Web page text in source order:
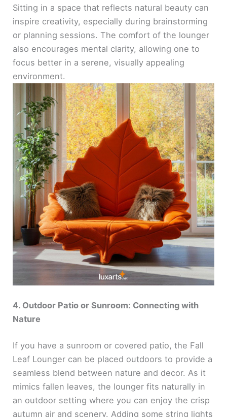
Sitting in a space that reflects natural beauty can
inspire creativity, especially during brainstorming
or planning sessions. The comfort of the lounger
also encourages mental clarity, allowing one to
focus better in a serene, visually appealing
environment.
4. Outdoor Patio or Sunroom: Connecting with
Nature
If you have a sunroom or covered patio, the Fall
Leaf Lounger can be placed outdoors to provide a
seamless blend between nature and decor. As it
mimics fallen leaves, the lounger fits naturally in
an outdoor setting where you can enjoy the crisp
autumn air and scenery. Adding some string lights